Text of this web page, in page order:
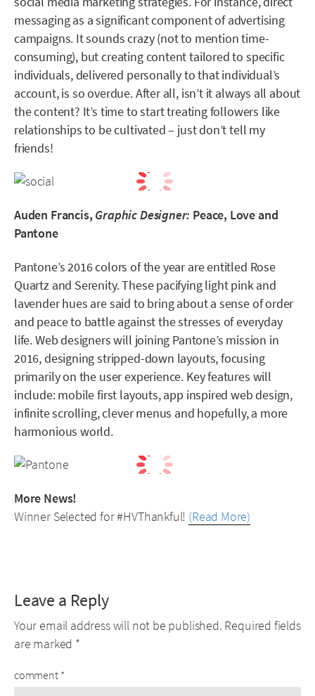
messaging as a significant component of advertising
campaigns. It sounds crazy (not to mention time-
consuming), but creating content tailored to specific
individuals, delivered personally to that individual’s
account, is so overdue. After all, isn’t it always all about
the content? It’s time to start treating followers like
relationships to be cultivated – just don’t tell my
friends!
Auden Francis, Graphic Designer: Peace, Love and
Pantone
Pantone’s 2016 colors of the year are entitled Rose
Quartz and Serenity. These pacifying light pink and
lavender hues are said to bring about a sense of order
and peace to battle against the stresses of everyday
life. Web designers will joining Pantone’s mission in
2016, designing stripped-down layouts, focusing
primarily on the user experience. Key features will
include: mobile first layouts, app inspired web design,
infinite scrolling, clever menus and hopefully, a more
harmonious world.
More News!
Winner Selected for #HVThankful! (Read More)
Leave a Reply
Your email address will not be published. Required fields
are marked *
comment *